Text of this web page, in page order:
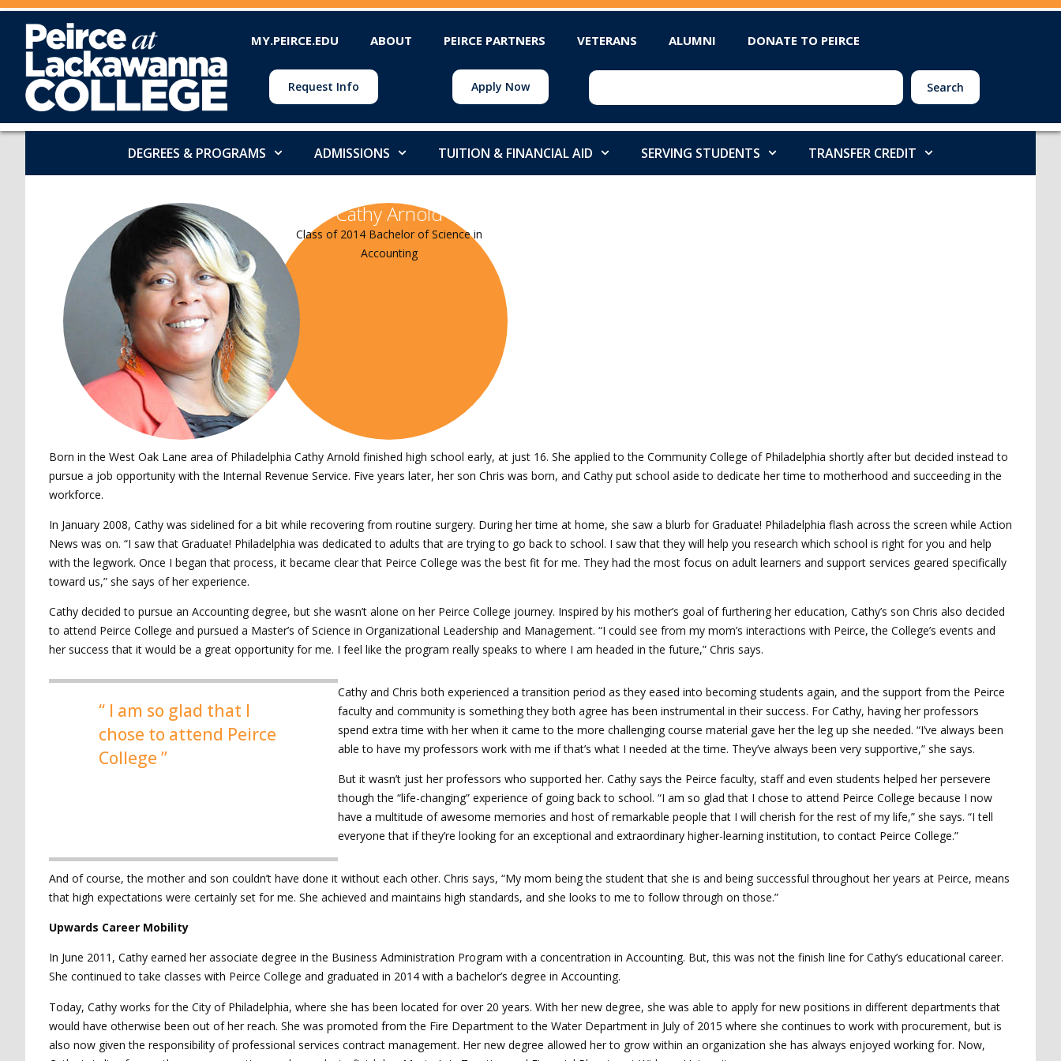
MY.PEIRCE.EDU ABOUT PEIRCE PARTNERS VETERANS ALUMNI DONATE TO PEIRCE
Request Info Apply Now Search
DEGREES & PROGRAMS ADMISSIONS TUITION & FINANCIAL AID SERVING STUDENTS TRANSFER CREDIT
Cathy Arnold
Class of 2014 Bachelor of Science in
Accounting
Born in the West Oak Lane area of Philadelphia Cathy Arnold finished high school early, at just 16. She applied to the Community College of Philadelphia shortly after but decided instead to
pursue a job opportunity with the Internal Revenue Service. Five years later, her son Chris was born, and Cathy put school aside to dedicate her time to motherhood and succeeding in the
workforce.
In January 2008, Cathy was sidelined for a bit while recovering from routine surgery. During her time at home, she saw a blurb for Graduate! Philadelphia flash across the screen while Action
News was on. “I saw that Graduate! Philadelphia was dedicated to adults that are trying to go back to school. I saw that they will help you research which school is right for you and help
with the legwork. Once I began that process, it became clear that Peirce College was the best fit for me. They had the most focus on adult learners and support services geared specifically
toward us,” she says of her experience.
Cathy decided to pursue an Accounting degree, but she wasn’t alone on her Peirce College journey. Inspired by his mother’s goal of furthering her education, Cathy’s son Chris also decided
to attend Peirce College and pursued a Master’s of Science in Organizational Leadership and Management. “I could see from my mom’s interactions with Peirce, the College’s events and
her success that it would be a great opportunity for me. I feel like the program really speaks to where I am headed in the future,” Chris says.
“ I am so glad that I
chose to attend Peirce
College ”
Cathy and Chris both experienced a transition period as they eased into becoming students again, and the support from the Peirce
faculty and community is something they both agree has been instrumental in their success. For Cathy, having her professors
spend extra time with her when it came to the more challenging course material gave her the leg up she needed. “I’ve always been
able to have my professors work with me if that’s what I needed at the time. They’ve always been very supportive,” she says.
But it wasn’t just her professors who supported her. Cathy says the Peirce faculty, staff and even students helped her persevere
though the “life-changing” experience of going back to school. “I am so glad that I chose to attend Peirce College because I now
have a multitude of awesome memories and host of remarkable people that I will cherish for the rest of my life,” she says. “I tell
everyone that if they’re looking for an exceptional and extraordinary higher-learning institution, to contact Peirce College.”
And of course, the mother and son couldn’t have done it without each other. Chris says, “My mom being the student that she is and being successful throughout her years at Peirce, means
that high expectations were certainly set for me. She achieved and maintains high standards, and she looks to me to follow through on those.”
Upwards Career Mobility
In June 2011, Cathy earned her associate degree in the Business Administration Program with a concentration in Accounting. But, this was not the finish line for Cathy’s educational career.
She continued to take classes with Peirce College and graduated in 2014 with a bachelor’s degree in Accounting.
Today, Cathy works for the City of Philadelphia, where she has been located for over 20 years. With her new degree, she was able to apply for new positions in different departments that
would have otherwise been out of her reach. She was promoted from the Fire Department to the Water Department in July of 2015 where she continues to work with procurement, but is
also now given the responsibility of professional services contract management. Her new degree allowed her to grow within an organization she has always enjoyed working for. Now,